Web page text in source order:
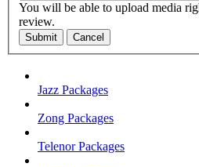
You will be able to upload media
review.
Submit Cancel
Jazz Packages
Zong Packages
Telenor Packages